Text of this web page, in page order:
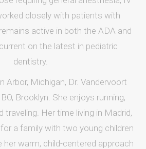
closely with patients with
active in both the ADA and
on the latest in pediatric
dentistry.
Arbor, Michigan, Dr. Vandervoort
Brooklyn. She enjoys running,
traveling. Her time living in Madrid,
a family with two young children
warm, child-centered approach